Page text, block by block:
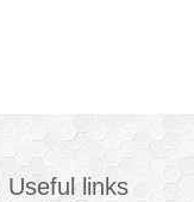
Useful links